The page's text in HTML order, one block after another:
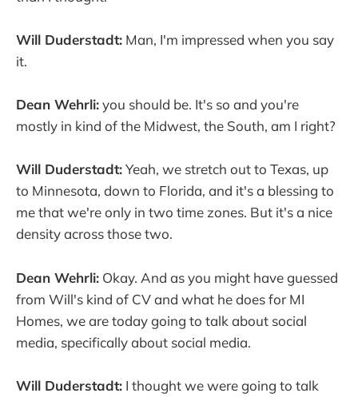
Will Duderstadt: Man, I'm impressed when you say
it.
Dean Wehrli:you should be. It's so and you're
mostly in kind of the Midwest, the South, am I right?
Will Duderstadt:Yeah, we stretch out to Texas, up
to Minnesota, down to Florida, and it's a blessing to
me that we're only in two time zones. But it's a nice
density across those two.
Dean Wehrli: Okay. And as you might have guessed
from Will's kind of CV and what he does for MI
Homes, we are today going to talk about social
media, specifically about social media.
Will Duderstadt: I thought we were going to talk